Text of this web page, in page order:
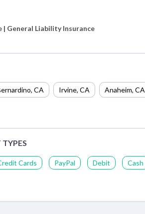
| General Liability Insurance
, CA Irvine, CA Anaheim, CA
Cards PayPal Debit Cash